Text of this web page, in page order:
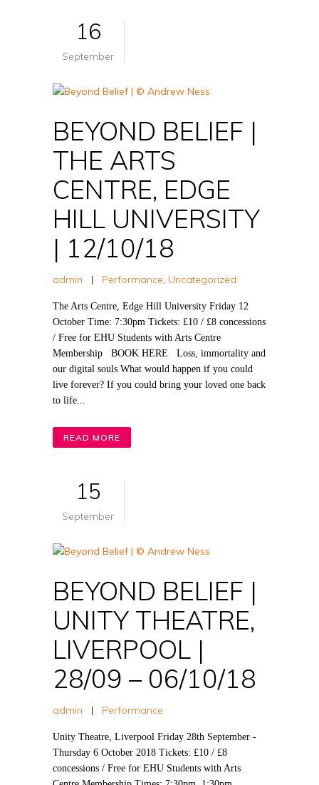
16
September
BEYOND BELIEF |
THE ARTS
CENTRE, EDGE
HILL UNIVERSITY
| 12/10/18
admin | Performance, Uncategorized
The Arts Centre, Edge Hill University Friday 12
October Time: 7:30pm Tickets: £10 / £8 concessions
/ Free for EHU Students with Arts Centre
Membership BOOK HERE Loss, immortality and
our digital souls What would happen if you could
live forever? If you could bring your loved one back
to life...
READ MORE
15
September
BEYOND BELIEF |
UNITY THEATRE,
LIVERPOOL |
28/09 – 06/10/18
admin | Performance
Unity Theatre, Liverpool Friday 28th September -
Thursday 6 October 2018 Tickets: £10 / £8
concessions / Free for EHU Students with Arts